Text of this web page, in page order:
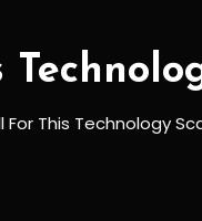
For This Technology